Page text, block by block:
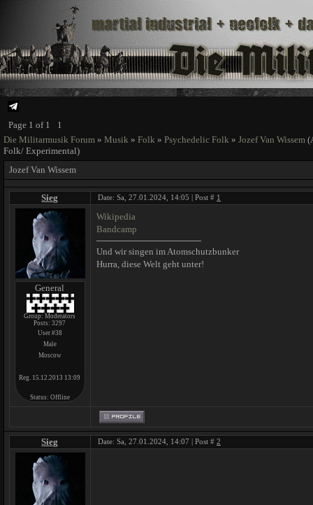
Page 1 of 1
1
Die Militarmusik Forum » Musik » Folk » Psychedelic Folk » Jozef Van Wissem
Folk/ Experimental)
Jozef Van Wissem
Sieg Date: Sa, 27.01.2024, 14:05 | Post # 1
General
Group: Moderators
Posts:3297
User #38
Male
Moscow
Reg. 15.12.2013 13:09
Status: Offline
Wikipedia
Bandcamp
Und wir singen im Atomschutzbunker
Hurra, diese Welt geht unter!
Sieg Date: Sa, 27.01.2024, 14:07 | Post # 2